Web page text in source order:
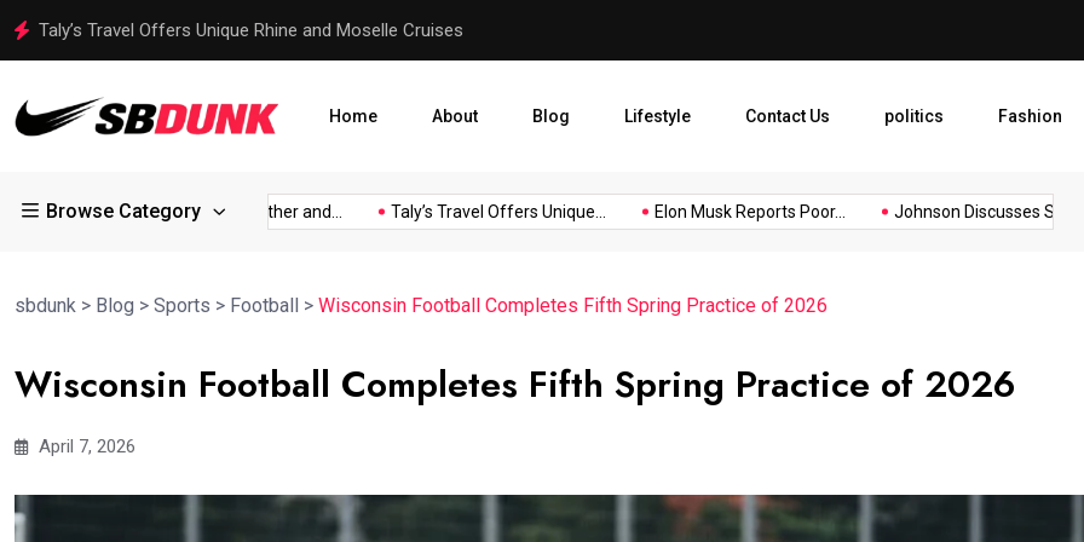
Taly’s Travel Offers Unique Rhine and Moselle Cruises Elon Musk Reports Poor
Home About Blog Lifestyle Contact Us politics Fashion
Browse Category
Viral... Jorge Messi, Father and... Taly’s Travel Offers Unique... Elon Musk Reports Poor... Johnson Discusses Stress
sbdunk > Blog > Sports > Football > Wisconsin Football Completes Fifth Spring Practice of 2026
Wisconsin Football Completes Fifth Spring Practice of 2026
April 7, 2026